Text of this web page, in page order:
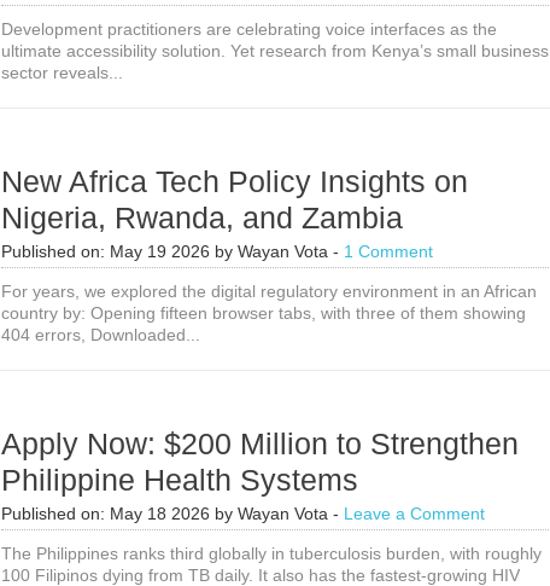
Development practitioners are celebrating voice interfaces as the
ultimate accessibility solution. Yet research from Kenya’s small business
sector reveals...
New Africa Tech Policy Insights on
Nigeria, Rwanda, and Zambia
Published on: May 19 2026 by Wayan Vota - 1 Comment
For years, we explored the digital regulatory environment in an African
country by: Opening fifteen browser tabs, with three of them showing
404 errors, Downloaded...
Apply Now: $200 Million to Strengthen
Philippine Health Systems
Published on: May 18 2026 by Wayan Vota - Leave a Comment
The Philippines ranks third globally in tuberculosis burden, with roughly
100 Filipinos dying from TB daily. It also has the fastest-growing HIV